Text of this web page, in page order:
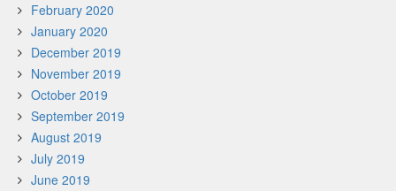
February 2020
January 2020
December 2019
November 2019
October 2019
September 2019
August 2019
July 2019
June 2019